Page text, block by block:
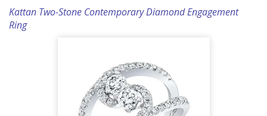
Kattan Two-Stone Contemporary Diamond Engagement
Ring